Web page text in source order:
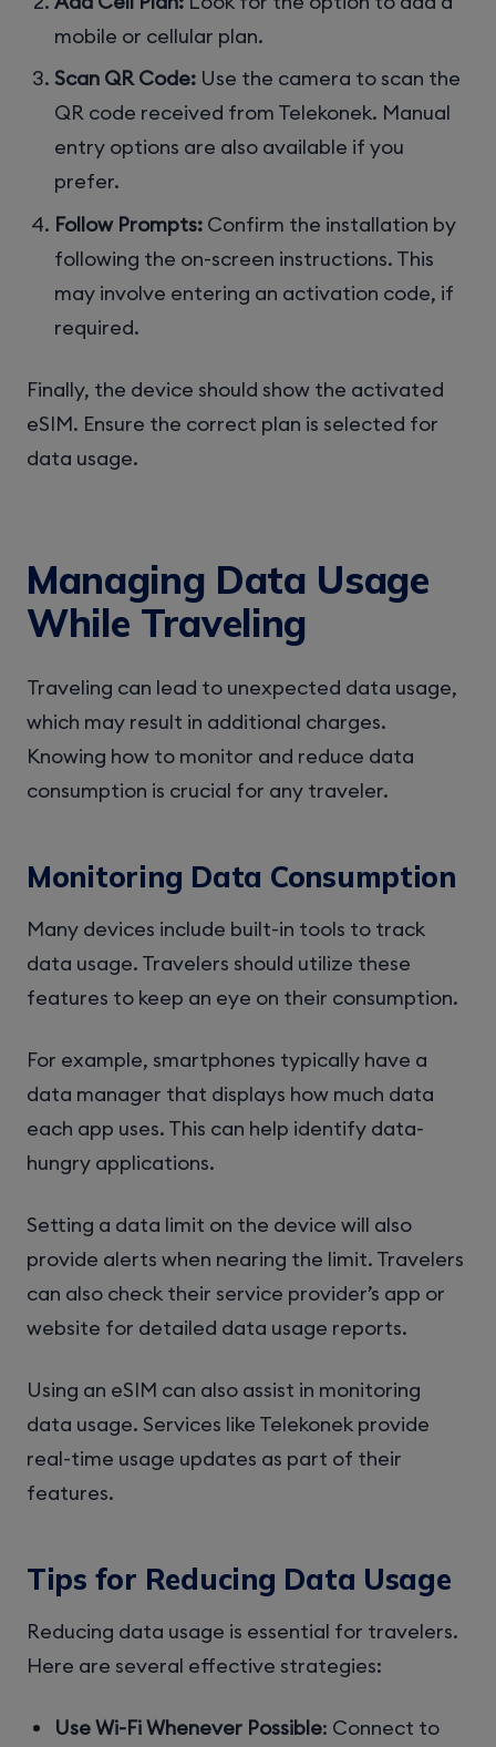
mobile or cellular plan.
Scan QR Code: Use the camera to scan the
QR code received from Telekonek. Manual
entry options are also available if you
prefer.
Follow Prompts: Confirm the installation by
following the on-screen instructions. This
may involve entering an activation code, if
required.
Finally, the device should show the activated
eSIM. Ensure the correct plan is selected for
data usage.
Managing Data Usage
While Traveling
Traveling can lead to unexpected data usage,
which may result in additional charges.
Knowing how to monitor and reduce data
consumption is crucial for any traveler.
Monitoring Data Consumption
Many devices include built-in tools to track
data usage. Travelers should utilize these
features to keep an eye on their consumption.
For example, smartphones typically have a
data manager that displays how much data
each app uses. This can help identify data-
hungry applications.
Setting a data limit on the device will also
provide alerts when nearing the limit. Travelers
can also check their service provider’s app or
website for detailed data usage reports.
Using an eSIM can also assist in monitoring
data usage. Services like Telekonek provide
real-time usage updates as part of their
features.
Tips for Reducing Data Usage
Reducing data usage is essential for travelers.
Here are several effective strategies:
Use Wi-Fi Whenever Possible: Connect to